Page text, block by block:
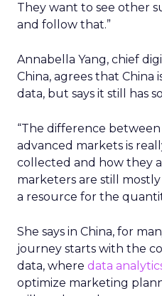
They want to see other
and follow that.”
Annabella Yang, chief
China, agrees that China
data, but says it still has
“The difference
advanced markets is
collected and how they
marketers are still
a resource for the
She says in China, for
journey starts with the
data, where data
optimize marketing